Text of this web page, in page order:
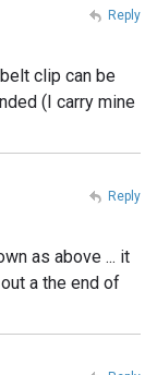
clip can be
(I carry mine
Reply
as above ... it
a the end of
Reply